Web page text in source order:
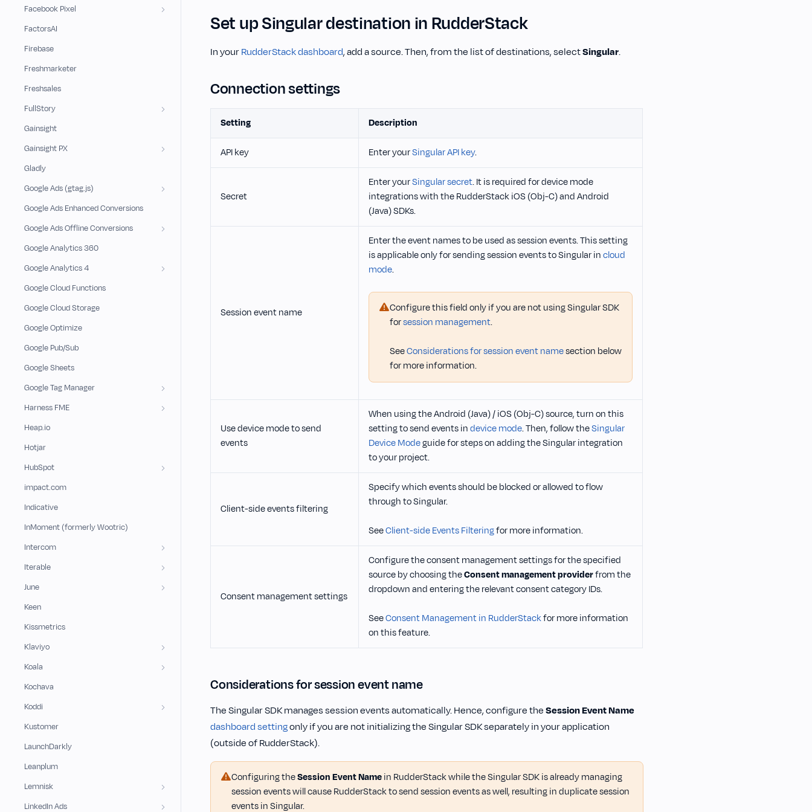
Set up Singular destination in RudderStack
In yourRudderStack dashboard, add a source. Then, from the list of destinations, selectSingular.
Connection settings
Setting Description
API key Enter yourSingular API key.
Secret
Enter yourSingular secret. It is required for device mode
integrations with the RudderStack iOS (Obj-C) and Android
(Java) SDKs.
Session event name
Enter the event names to be used as session events. This setting
is applicable only for sending session events to Singular incloud
mode.
Configure this field only if you are not using Singular SDK
forsession management.
SeeConsiderations for session event namesection below
for more information.
Use device mode to send
events
When using the Android (Java) / iOS (Obj-C) source, turn on this
setting to send events indevice mode. Then, follow theSingular
Device Modeguide for steps on adding the Singular integration
to your project.
Client-side events filtering
Specify which events should be blocked or allowed to flow
through to Singular.
SeeClient-side Events Filteringfor more information.
Consent management settings
Configure the consent management settings for the specified
source by choosing theConsent management providerfrom the
dropdown and entering the relevant consent category IDs.
SeeConsent Management in RudderStackfor more information
on this feature.
Considerations for session event name
The Singular SDK manages session events automatically. Hence, configure theSession Event Name
dashboard settingonly if you are not initializing the Singular SDK separately in your application
(outside of RudderStack).
Configuring theSession Event Namein RudderStack while the Singular SDK is already managing
session events will cause RudderStack to send session events as well, resulting in duplicate session
events in Singular.
Facebook Pixel
FactorsAI
Firebase
Freshmarketer
Freshsales
FullStory
Gainsight
Gainsight PX
Gladly
Google Ads (gtag.js)
Google Ads Enhanced Conversions
Google Ads Offline Conversions
Google Analytics 360
Google Analytics 4
Google Cloud Functions
Google Cloud Storage
Google Optimize
Google Pub/Sub
Google Sheets
Google Tag Manager
Harness FME
Heap.io
Hotjar
HubSpot
impact.com
Indicative
InMoment (formerly Wootric)
Intercom
Iterable
June
Keen
Kissmetrics
Klaviyo
Koala
Kochava
Koddi
Kustomer
LaunchDarkly
Leanplum
Lemnisk
LinkedIn Ads